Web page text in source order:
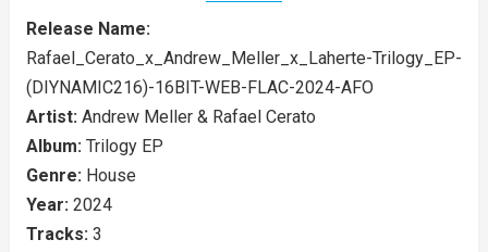
Release Name:
Rafael_Cerato_x_Andrew_Meller_x_Laherte-Trilogy_EP-
(DIYNAMIC216)-16BIT-WEB-FLAC-2024-AFO
Artist: Andrew Meller & Rafael Cerato
Album: Trilogy EP
Genre: House
Year: 2024
Tracks: 3